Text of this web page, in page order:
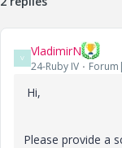
V VladimirN
24-Ruby IV
Hi,
Please provide a